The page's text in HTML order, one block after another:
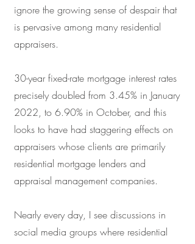
ignore the growing sense of despair that
is pervasive among many residential
appraisers.
30-year fixed-rate mortgage interest rates
precisely doubled from 3.45% in January
2022, to 6.90% in October, and this
looks to have had staggering effects on
appraisers whose clients are primarily
residential mortgage lenders and
appraisal management companies.
Nearly every day, I see discussions in
social media groups where residential